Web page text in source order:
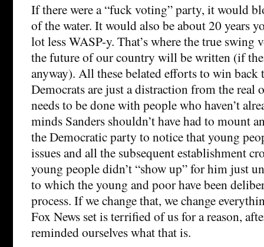
If there were a “fuck voting” party, it would
of the water. It would also be about 20 years
lot less WASP-y. That’s where the true swing
the future of our country will be written (if
anyway). All these belated efforts to win back
Democrats are just a distraction from the real
needs to be done with people who haven’t
minds Sanders shouldn’t have had to mount
the Democratic party to notice that young
issues and all the subsequent establishment
young people didn’t “show up” for him just
to which the young and poor have been
process. If we change that, we change
Fox News set is terrified of us for a reason,
reminded ourselves what that is.